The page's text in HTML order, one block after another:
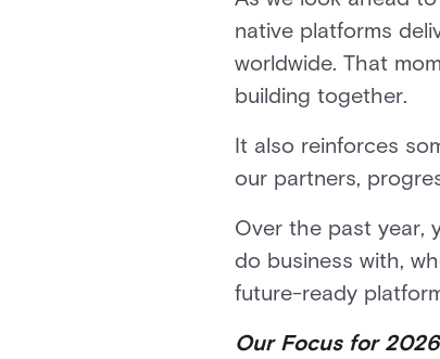
native platforms
worldwide. That
building together.
It also reinforces
our partners,
Over the past year,
do business with,
future-ready
Our Focus for 2026